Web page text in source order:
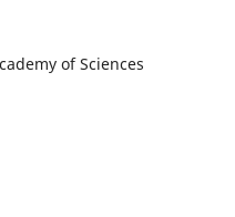
of Sciences